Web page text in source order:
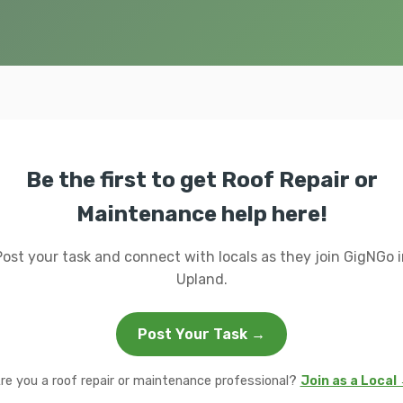
Be the first to get Roof Repair or
Maintenance help here!
your task and connect with locals as they join GigNGo
Upland.
Post Your Task →
you a roof repair or maintenance professional? Join as a Local